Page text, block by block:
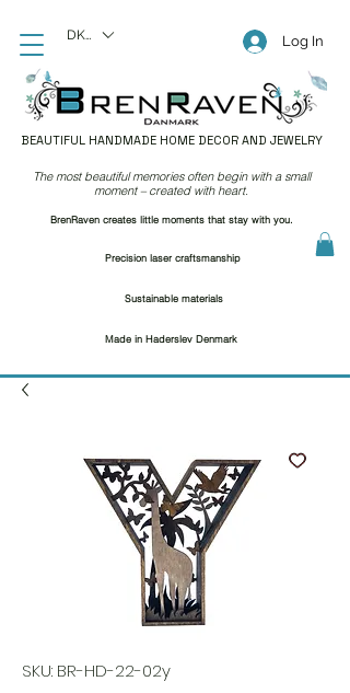
BEAUTIFUL HANDMADE HOME DECOR AND JEWELRY
Log In
DKK (kr)
Precision laser craftsmanship
Sustainable materials
Made in Haderslev Denmark
The most beautiful memories often begin with a small
moment – created with heart.
BrenRaven creates little moments that stay with you.
SKU: BR-HD-22-02y